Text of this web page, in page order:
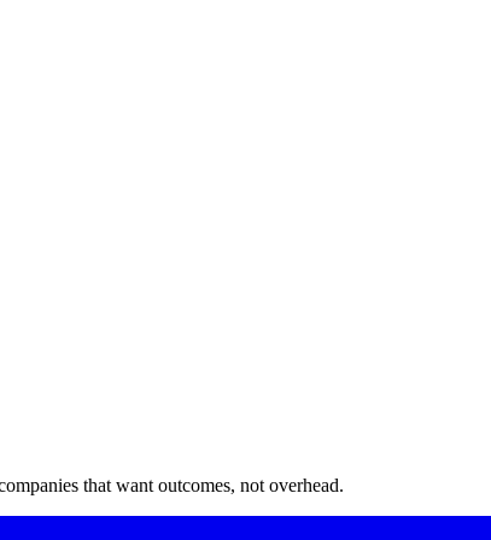
that want outcomes, not overhead.